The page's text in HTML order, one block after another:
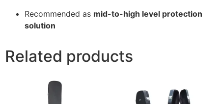
Recommended as mid-to-high level protection
solution
Related products